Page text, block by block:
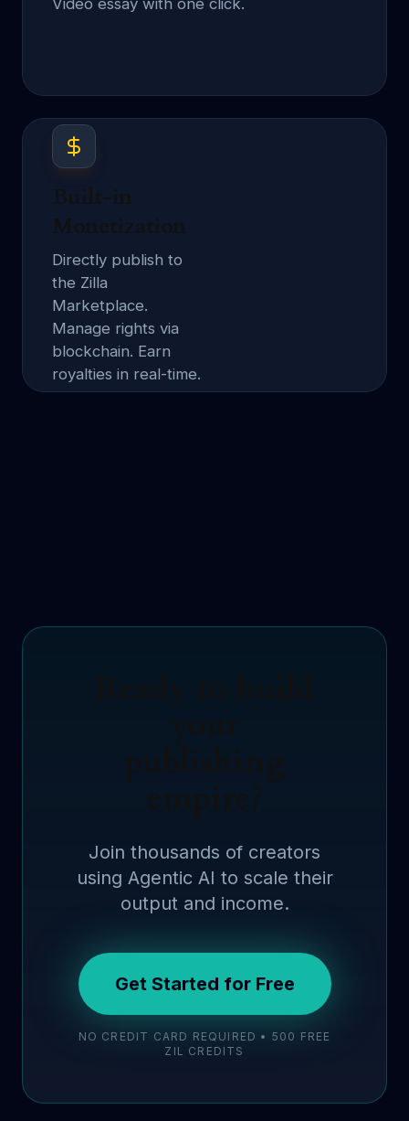
Video essay with one click.
Built-in
Monetization
Directly publish to
the Zilla
Marketplace.
Manage rights via
blockchain. Earn
royalties in real-time.
Join thousands of creators
using Agentic AI to scale their
output and income.
Get Started for Free
NO CREDIT CARD REQUIRED • 500 FREE
ZIL CREDITS